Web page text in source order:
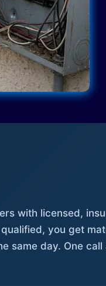
with licensed,
you get
same day. One call